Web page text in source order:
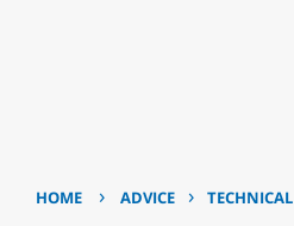
HOME › ADVICE › TECHNICAL